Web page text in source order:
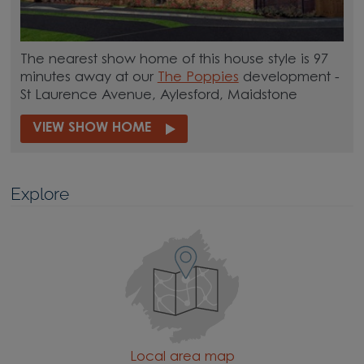
The nearest show home of this house style is 97
minutes away at our The Poppies development -
St Laurence Avenue, Aylesford, Maidstone
VIEW SHOW HOME
Explore
Local area map